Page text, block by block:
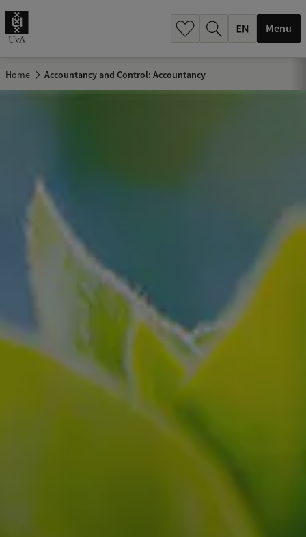
Menu
Home Accountancy and Control: Accountancy